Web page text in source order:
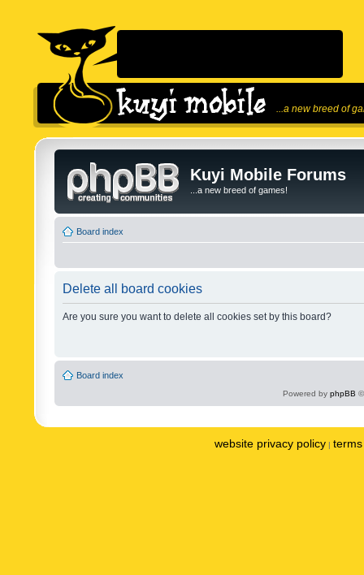
...a new breed of
Kuyi Mobile Forums
...a new breed of games!
Board index
Delete all board cookies
Are you sure you want to delete all cookies set by this board?
Board index
Powered by phpBB
website privacy policy |